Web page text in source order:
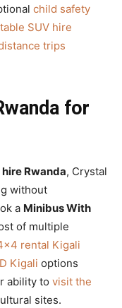
child safety
SUV hire
trips
for
Rwanda, Crystal
without
a Minibus With
of multiple
rental Kigali
Kigali options
ability to visit the
sites.